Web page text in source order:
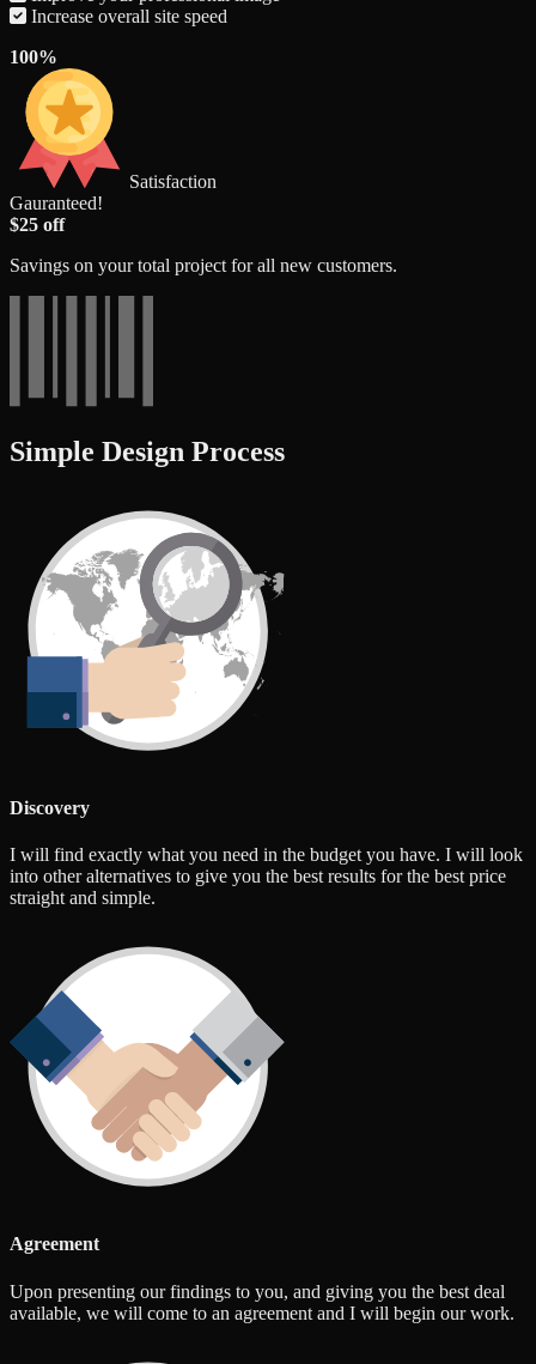
Increase overall site speed
100%
Satisfaction
Gauranteed!
$25 off
Savings on your total project for all new customers.
Simple Design Process
Discovery
I will find exactly what you need in the budget you have. I will look
into other alternatives to give you the best results for the best price
straight and simple.
Agreement
Upon presenting our findings to you, and giving you the best deal
available, we will come to an agreement and I will begin our work.